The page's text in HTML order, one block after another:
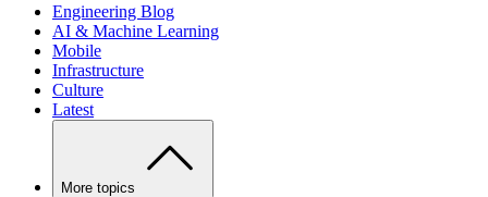
Engineering Blog
AI & Machine Learning
Mobile
Infrastructure
Culture
Latest
More topics